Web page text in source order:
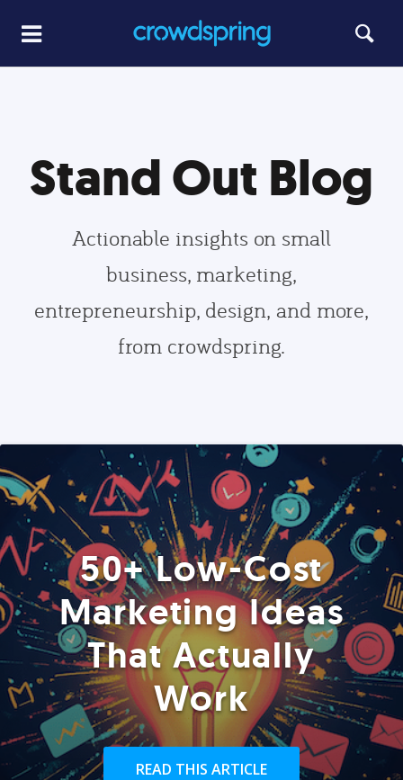
Stand Out Blog
Actionable insights on small
business, marketing,
entrepreneurship, design, and more,
from crowdspring.
50+ Low-Cost
Marketing Ideas
That Actually
Work
READ THIS ARTICLE